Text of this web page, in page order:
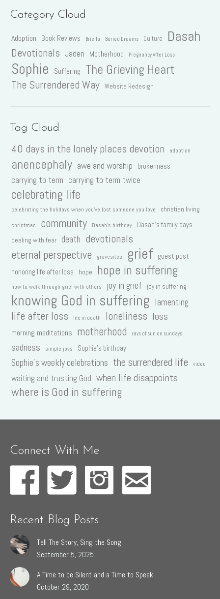
Category Cloud
Adoption Book Reviews Briella Buried Dreams Culture Dasah
Devotionals Jaden Motherhood Pregnancy After Loss
Sophie Suffering The Grieving Heart
The Surrendered Way Website Redesign
Tag Cloud
40 days in the lonely places devotion adoption
anencephaly awe and worship brokenness
carrying to term carrying to term twice
celebrating life
celebrating the holidays when you've lost someone you love christian living
christmas community Dasah's birthday
Dasah's family days
dealing with fear
death devotionals
eternal perspective
gravesites grief
guest post
honoring life after loss
hope hope in suffering
how to walk through grief with others joy in grief joy in suffering
knowing God in suffering lamenting
life after loss life in death loneliness loss
morning meditations motherhood rays of sun on sundays
sadness simple joys Sophie's birthday
Sophie's weekly celebrations the surrendered life video
waiting and trusting God when life disappoints
where is God in suffering
Connect With Me
Recent Blog Posts
Tell The Story, Sing the Song
September 5, 2025
A Time to be Silent and a Time to Speak
October 29, 2020